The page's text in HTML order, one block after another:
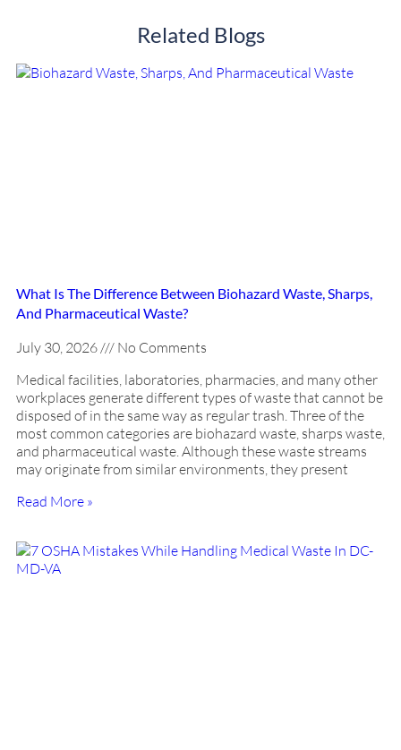
Related Blogs
What Is The Difference Between Biohazard Waste, Sharps,
And Pharmaceutical Waste?
July 30, 2026
No Comments
Medical facilities, laboratories, pharmacies, and many other
workplaces generate different types of waste that cannot be
disposed of in the same way as regular trash. Three of the
most common categories are biohazard waste, sharps waste,
and pharmaceutical waste. Although these waste streams
may originate from similar environments, they present
Read More »